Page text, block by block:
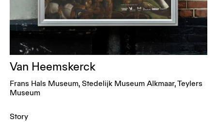
Van Heemskerck
Frans Hals Museum, Stedelijk Museum Alkmaar, Teylers
Museum
Story